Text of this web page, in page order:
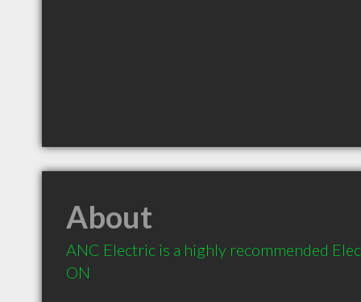
About
ANC Electric is a highly recommended
ON